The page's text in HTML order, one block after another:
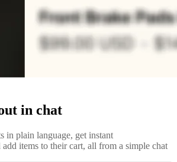
in chat
in plain language, get instant
add items to their cart, all from a simple chat